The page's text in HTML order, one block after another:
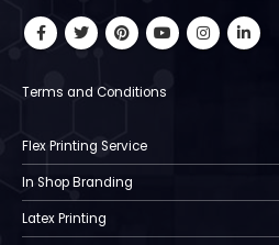
Terms and Conditions
Flex Printing Service
In Shop Branding
Latex Printing